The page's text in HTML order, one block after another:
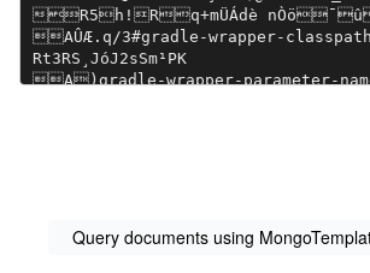
Query documents using